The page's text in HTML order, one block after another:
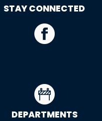
STAY CONNECTED
DEPARTMENTS